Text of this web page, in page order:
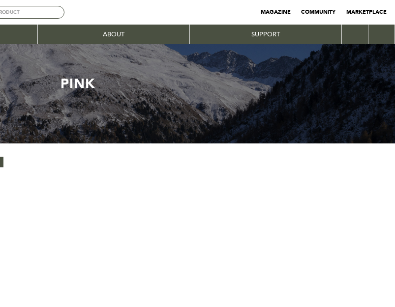
MAGAZINE COMMUNITY MARKETPLACE
ABOUT SUPPORT
PINK